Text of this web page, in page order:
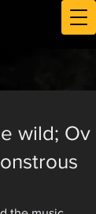
wild; Ov